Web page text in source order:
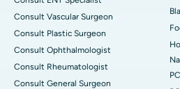
Consult Vascular Surgeon
Consult Plastic Surgeon
Consult Ophthalmologist
Consult Rheumatologist
Consult General Surgeon